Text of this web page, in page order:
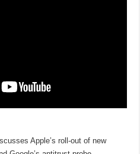
Apple’s roll-out of new